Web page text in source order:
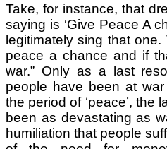
Take, for instance, that
saying is ‘Give Peace A
legitimately sing that one.
peace a chance and if
war.” Only as a last
people have been at
the period of ‘peace’, the
been as devastating as
humiliation that people